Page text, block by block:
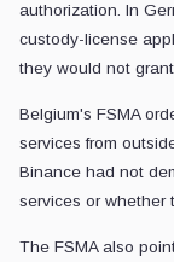
authorization. In
custody-license
they would not
Belgium's FSMA
services from
Binance had not
services or whether
The FSMA also